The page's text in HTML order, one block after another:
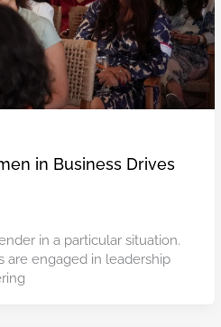
in Business Drives
in a particular situation.
are engaged in leadership